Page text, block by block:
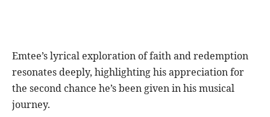
Emtee’s lyrical exploration of faith and redemption
resonates deeply, highlighting his appreciation for
the second chance he’s been given in his musical
journey.